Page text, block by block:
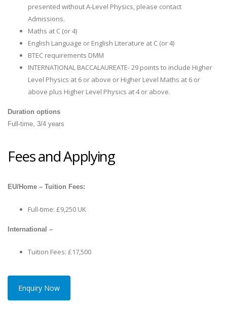
presented without A-Level Physics, please contact
Admissions.
Maths at C (or 4)
English Language or English Literature at C (or 4)
BTEC requirements DMM
INTERNATIONAL BACCALAUREATE- 29 points to include Higher
Level Physics at 6 or above or Higher Level Maths at 6 or
above plus Higher Level Physics at 4 or above.
Duration options
Full-time, 3/4 years
Fees and Applying
EU/Home – Tuition Fees:
Full-time: £9,250 UK
International –
Tuition Fees: £17,500
Enquiry Now